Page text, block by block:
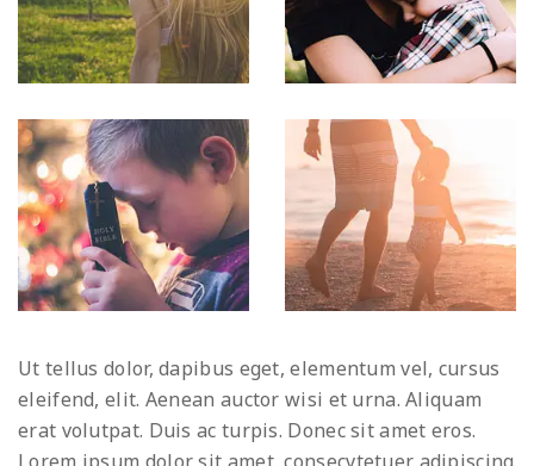
Ut tellus dolor, dapibus eget, elementum vel, cursus
eleifend, elit. Aenean auctor wisi et urna. Aliquam
erat volutpat. Duis ac turpis. Donec sit amet eros.